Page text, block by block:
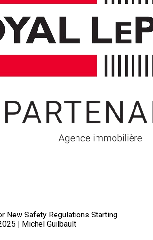
New Safety Regulations Starting
| Michel Guilbault